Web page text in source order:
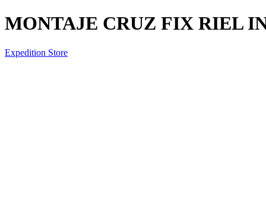
MONTAJE CRUZ FIX RIEL
Expedition Store